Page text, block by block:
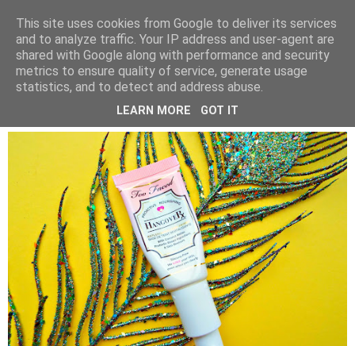
LUCY ALANA
WEDNESDAY, 27 FEBRUARY 2019
TOO FACED HANGOVER PRIMER
This site uses cookies from Google to deliver its services
and to analyze traffic. Your IP address and user-agent are
shared with Google along with performance and security
metrics to ensure quality of service, generate usage
statistics, and to detect and address abuse.
LEARN MORE GOT IT